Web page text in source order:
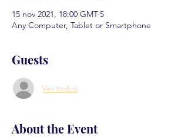
15 nov 2021, 18:00 GMT-5
Any Computer, Tablet or Smartphone
Guests
Ver todos
About the Event